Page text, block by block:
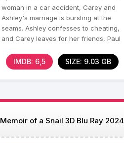
woman in a car accident, Carey and
Ashley's marriage is bursting at the
seams. Ashley confesses to cheating,
and Carey leaves for her friends, Paul
IMDB: 6,5 SIZE: 9.03 GB
Memoir of a Snail 3D Blu Ray 2024